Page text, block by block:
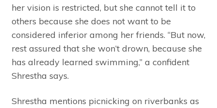
her vision is restricted, but she cannot tell it to
others because she does not want to be
considered inferior among her friends. “But now,
rest assured that she won’t drown, because she
has already learned swimming,” a confident
Shrestha says.
Shrestha mentions picnicking on riverbanks as